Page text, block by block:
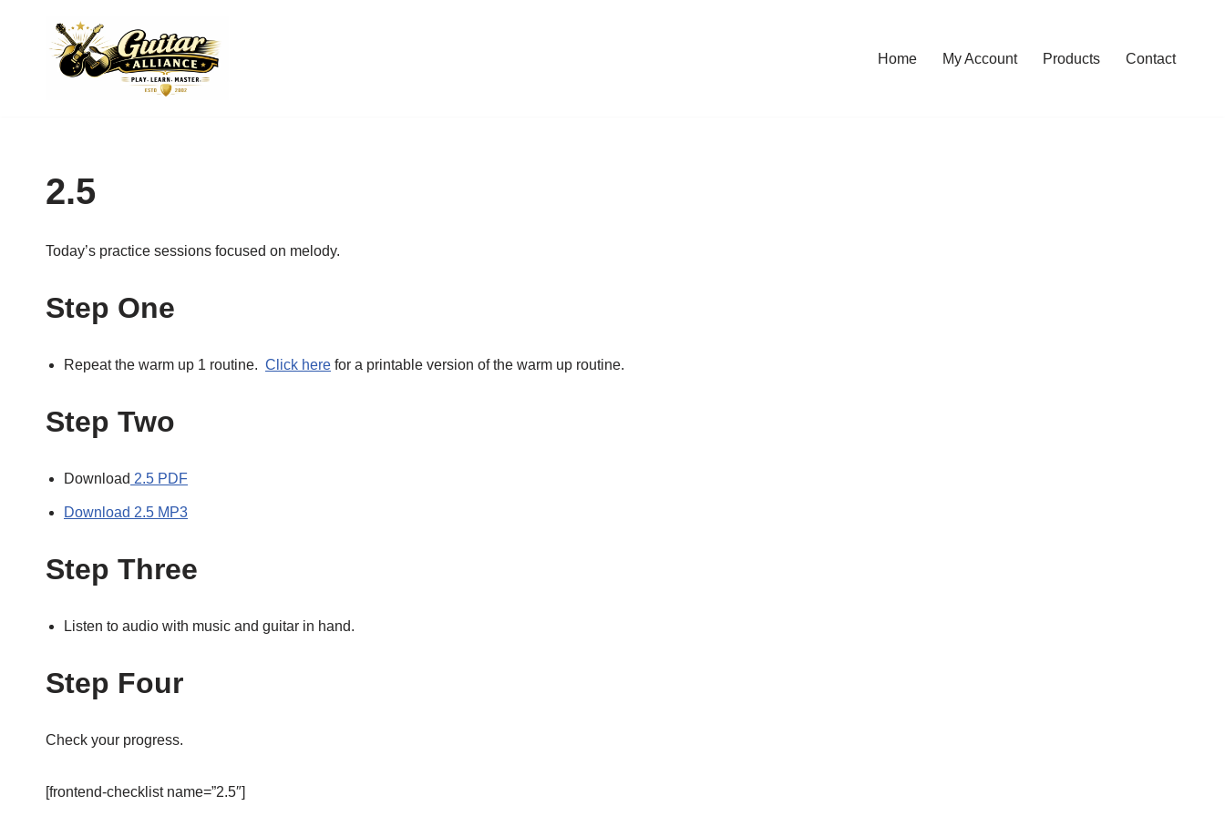
Home My Account Products Contact
2.5
Today’s practice sessions focused on melody.
Step One
Repeat the warm up 1 routine. Click here for a printable version of the warm up routine.
Step Two
Download 2.5 PDF
Download 2.5 MP3
Step Three
Listen to audio with music and guitar in hand.
Step Four
Check your progress.
[frontend-checklist name=”2.5″]